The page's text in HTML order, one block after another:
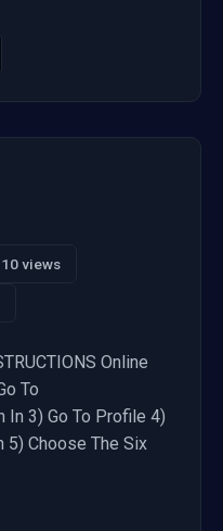
10 views
Online
To
3) Go To Profile 4)
5) Choose The Six